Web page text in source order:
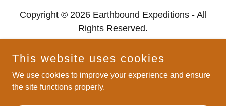
Copyright © 2026 Earthbound Expeditions - All
Rights Reserved.
Privacy Policy
This website uses cookies
We use cookies to improve your experience and ensure
the site functions properly.